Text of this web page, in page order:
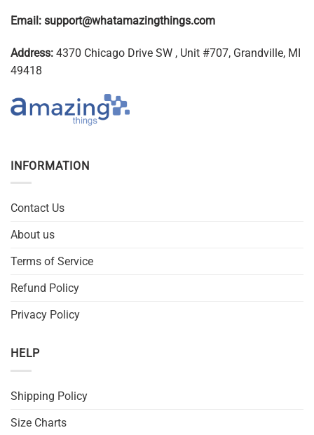
Email: support@whatamazingthings.com
Address: 4370 Chicago Drive SW , Unit #707, Grandville, MI
49418
INFORMATION
Contact Us
About us
Terms of Service
Refund Policy
Privacy Policy
HELP
Shipping Policy
Size Charts